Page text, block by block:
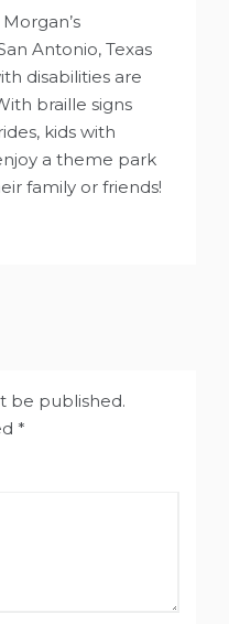
Antonio, Texas
disabilities are
braille signs
kids with
a theme park
family or friends!
be published.
*